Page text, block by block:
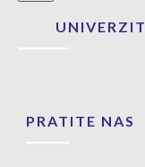
PRATITE NAS